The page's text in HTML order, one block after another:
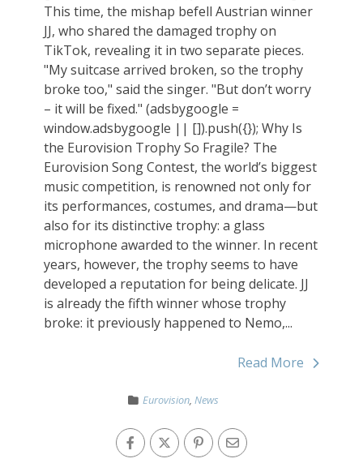
This time, the mishap befell Austrian winner
JJ, who shared the damaged trophy on
TikTok, revealing it in two separate pieces.
"My suitcase arrived broken, so the trophy
broke too," said the singer. "But don’t worry
– it will be fixed." (adsbygoogle =
window.adsbygoogle || []).push({}); Why Is
the Eurovision Trophy So Fragile? The
Eurovision Song Contest, the world’s biggest
music competition, is renowned not only for
its performances, costumes, and drama—but
also for its distinctive trophy: a glass
microphone awarded to the winner. In recent
years, however, the trophy seems to have
developed a reputation for being delicate. JJ
is already the fifth winner whose trophy
broke: it previously happened to Nemo,...
Read More
Eurovision, News